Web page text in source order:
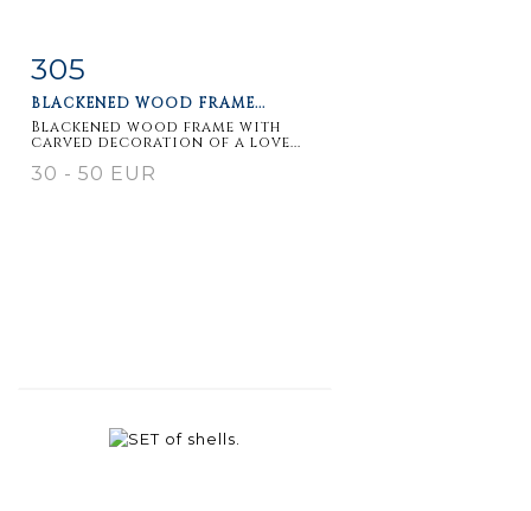
Item detail
305
BLACKENED WOOD FRAME...
Blackened wood frame with
carved decoration of a love...
30 - 50 EUR